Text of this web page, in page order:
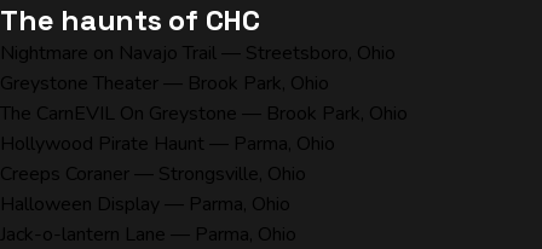
The haunts of CHC
Nightmare on Navajo Trail— Streetsboro, Ohio
Greystone Theater— Brook Park, Ohio
The CarnEVIL On Greystone — Brook Park, Ohio
Hollywood Pirate Haunt — Parma, Ohio
Creeps Coraner— Strongsville, Ohio
Halloween Display — Parma, Ohio
Jack-o-lantern Lane — Parma, Ohio